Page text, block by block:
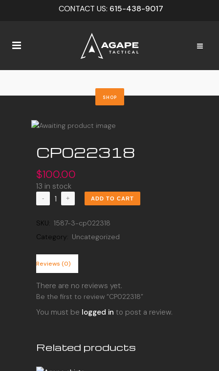
CONTACT US: 615-438-9017
SHOP
CP022318
$100.00
13 in stock
CP022318
quantity
ADD TO CART
SKU: 1587-3-cp022318
Category: Uncategorized
Reviews (0)
There are no reviews yet.
Be the first to review “CP022318”
You must be logged in to post a review.
Related products